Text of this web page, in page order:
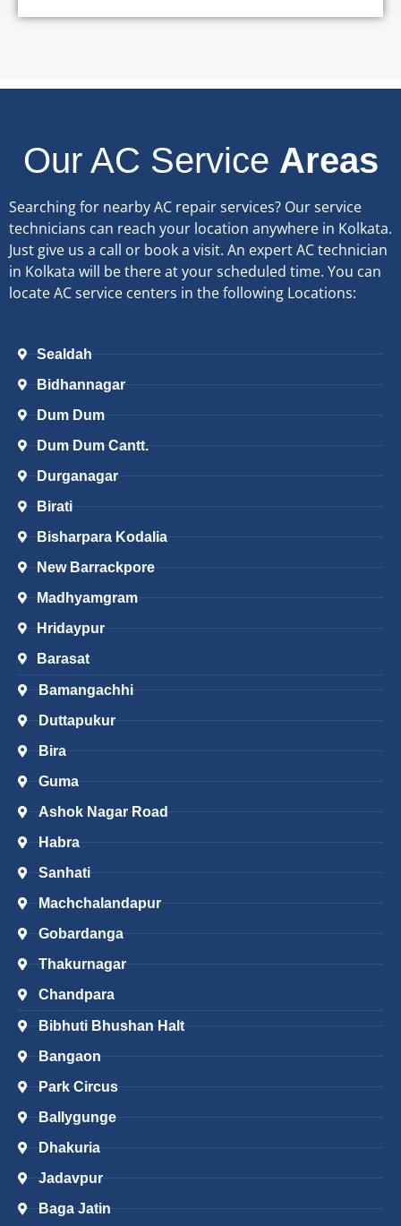
Our AC Service Areas
Searching for nearby AC repair services? Our service
technicians can reach your location anywhere in Kolkata.
Just give us a call or book a visit. An expert AC technician
in Kolkata will be there at your scheduled time. You can
locate AC service centers in the following Locations:
Sealdah
Bidhannagar
Dum Dum
Dum Dum Cantt.
Durganagar
Birati
Bisharpara Kodalia
New Barrackpore
Madhyamgram
Hridaypur
Barasat
Bamangachhi
Duttapukur
Bira
Guma
Ashok Nagar Road
Habra
Sanhati
Machchalandapur
Gobardanga
Thakurnagar
Chandpara
Bibhuti Bhushan Halt
Bangaon
Park Circus
Ballygunge
Dhakuria
Jadavpur
Baga Jatin